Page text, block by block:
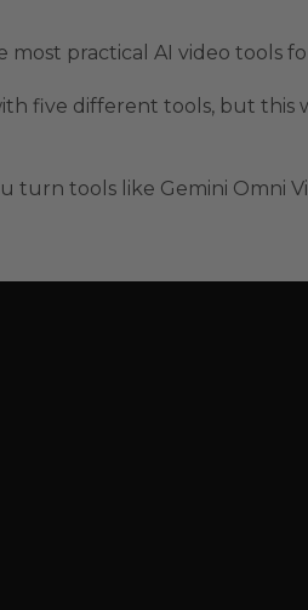
most practical AI video tools
five different tools, but this
turn tools like Gemini Omni